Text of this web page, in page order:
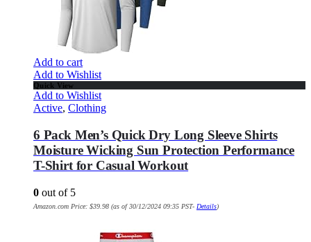
Add to cart
Add to Wishlist
Quick View
Add to Wishlist
Active, Clothing
6 Pack Men’s Quick Dry Long Sleeve Shirts
Moisture Wicking Sun Protection Performance
T-Shirt for Casual Workout
0 out of 5
Amazon.com Price: $39.98 (as of 30/12/2024 09:35 PST- Details)